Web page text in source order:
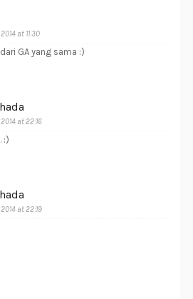
at 11:30
GA yang sama :)
at 22:16
:)
at 22:19